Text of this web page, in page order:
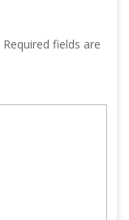
Required fields are